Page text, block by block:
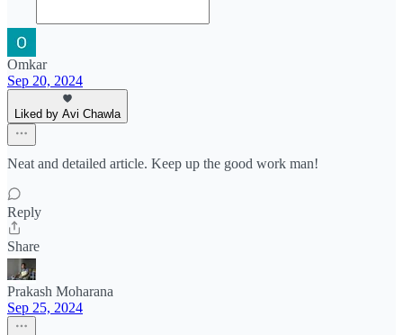
Omkar
Sep 20, 2024
Liked by Avi Chawla
Neat and detailed article. Keep up the good work man!
Reply
Share
Prakash Moharana
Sep 25, 2024